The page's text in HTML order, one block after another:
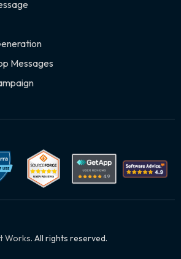
Messages
Works. All rights reserved.